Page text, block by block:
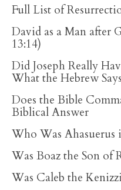
Full List of
David as a Man after
13:14)
Did Joseph Really
What the Hebrew Says
Does the Bible
Biblical Answer
Who Was Ahasuerus
Was Boaz the Son of
Was Caleb the